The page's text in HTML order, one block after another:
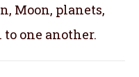
Moon, planets,
one another.